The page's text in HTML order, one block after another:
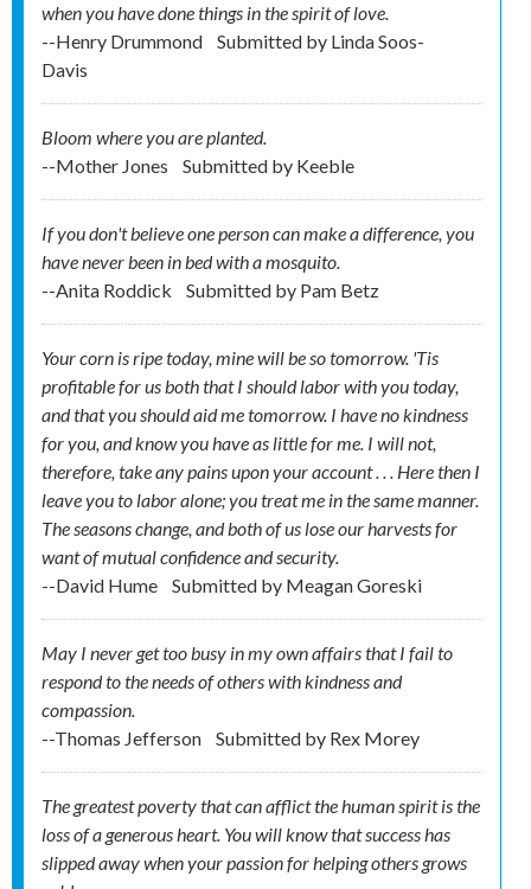
when you have done things in the spirit of love.
--Henry Drummond
Submitted by Linda Soos-
Davis
Bloom where you are planted.
--Mother Jones
Submitted by Keeble
If you don't believe one person can make a difference, you
have never been in bed with a mosquito.
--Anita Roddick
Submitted by Pam Betz
Your corn is ripe today, mine will be so tomorrow. 'Tis
profitable for us both that I should labor with you today,
and that you should aid me tomorrow. I have no kindness
for you, and know you have as little for me. I will not,
therefore, take any pains upon your account . . . Here then I
leave you to labor alone; you treat me in the same manner.
The seasons change, and both of us lose our harvests for
want of mutual confidence and security.
--David Hume
Submitted by Meagan Goreski
May I never get too busy in my own affairs that I fail to
respond to the needs of others with kindness and
compassion.
--Thomas Jefferson
Submitted by Rex Morey
The greatest poverty that can afflict the human spirit is the
loss of a generous heart. You will know that success has
slipped away when your passion for helping others grows